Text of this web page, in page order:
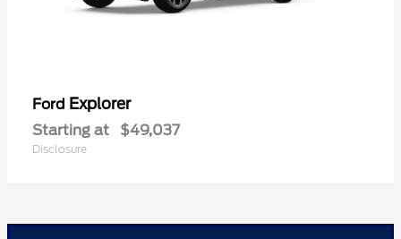
Ford Explorer
Starting at $49,037
Disclosure